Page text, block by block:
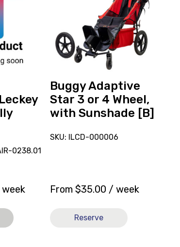
0238.01
Buggy Adaptive
Star 3 or 4 Wheel,
with Sunshade [B]
SKU: ILCD-000006
From$35.00 / week
Reserve
Adaptive
Star
Wheel,
with
Sunshade
[B]